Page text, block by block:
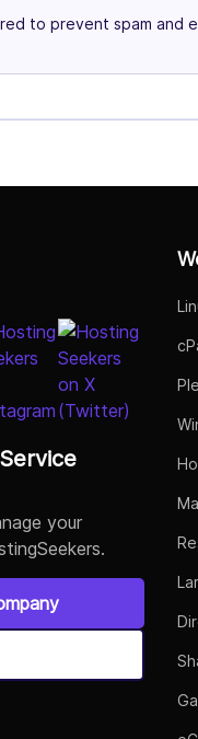
to prevent spam and
your
a company